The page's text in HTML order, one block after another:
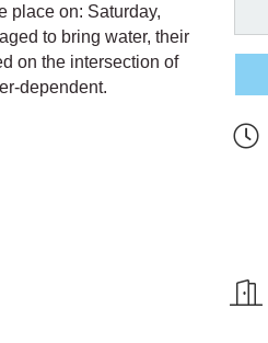
place on: Saturday,
to bring water, their
on the intersection of
dependent.